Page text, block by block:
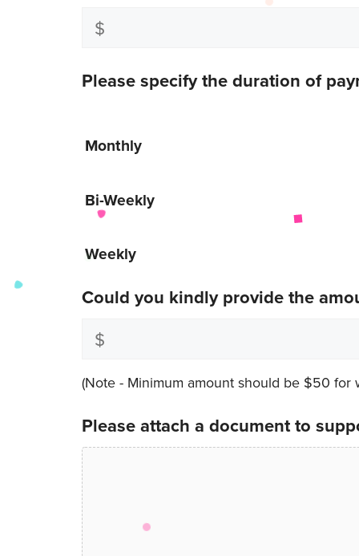
Please specify the duration of
Monthly
Bi-Weekly
Weekly
Could you kindly provide the
(Note - Minimum amount should be $50
Please attach a document to